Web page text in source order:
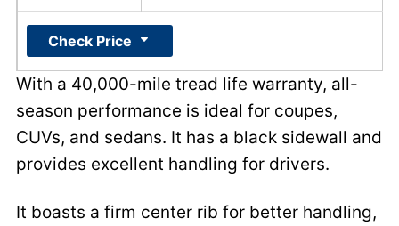
Check Price
With a 40,000-mile tread life warranty, all-
season performance is ideal for coupes,
CUVs, and sedans. It has a black sidewall and
provides excellent handling for drivers.
It boasts a firm center rib for better handling,